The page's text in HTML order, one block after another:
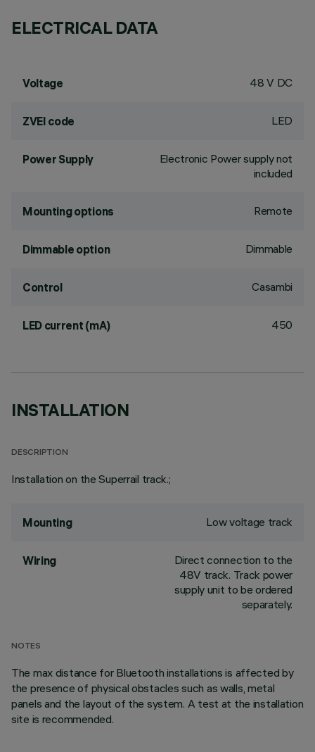
ELECTRICAL DATA
Voltage 48 V DC
ZVEI code LED
Power Supply
Electronic Power supply not
included
Mounting options Remote
Dimmable option Dimmable
Control Casambi
LED current (mA) 450
INSTALLATION
DESCRIPTION
Installation on the Superrail track.;
Mounting Low voltage track
Wiring
Direct connection to the
48V track. Track power
supply unit to be ordered
separately.
NOTES
The max distance for Bluetooth installations is affected by
the presence of physical obstacles such as walls, metal
panels and the layout of the system. A test at the installation
site is recommended.